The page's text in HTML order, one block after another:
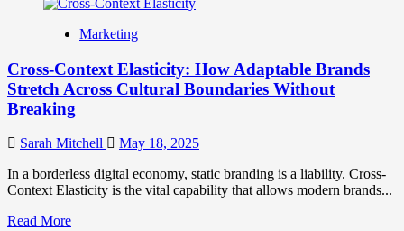
Marketing
Cross-Context Elasticity: How Adaptable Brands
Stretch Across Cultural Boundaries Without
Breaking
Sarah Mitchell
May 18, 2025
In a borderless digital economy, static branding is a liability. Cross-
Context Elasticity is the vital capability that allows modern brands...
Read MoreRead